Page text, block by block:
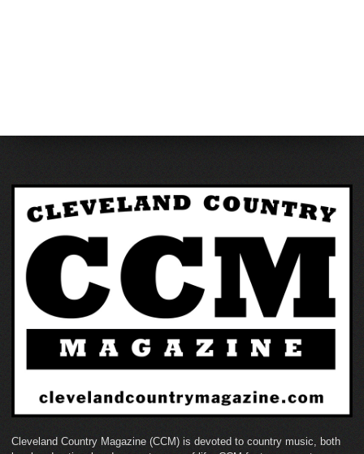
Cleveland Country Magazine (CCM) is devoted to country music, both